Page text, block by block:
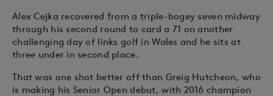
Alex Cejka recovered from a triple-bogey seven midway
through his second round to card a 71 on another
challenging day of links golf in Wales and he sits at
three under in second place.
That was one shot better off than Greig Hutcheon, who
is making his Senior Open debut, with 2016 champion